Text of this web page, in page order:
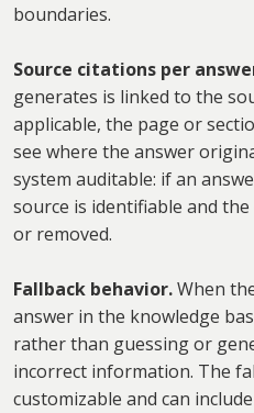
boundaries.
Source citations per
generates is linked to the
applicable, the page or
see where the answer
system auditable: if an
source is identifiable and
or removed.
Fallback behavior.When
answer in the knowledge
rather than guessing or
incorrect information. The
customizable and can